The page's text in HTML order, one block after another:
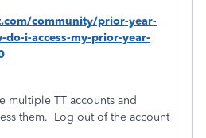
community/prior-year-
i-access-my-prior-year-
multiple TT accounts and
them. Log out of the account